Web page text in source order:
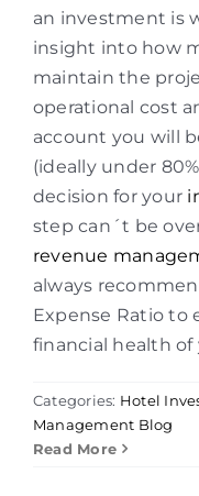
an investment is
insight into how
maintain the
operational cost
account you will
(ideally under
decision for your
step can´t be
revenue
always
Expense Ratio to
financial health of
Categories: Hotel
Management Blog
Read More